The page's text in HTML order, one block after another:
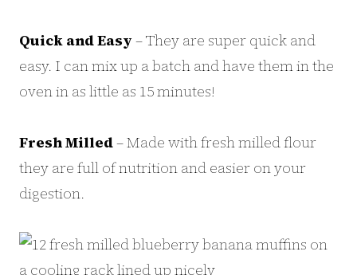
Quick and Easy – They are super quick and
easy. I can mix up a batch and have them in the
oven in as little as 15 minutes!
Fresh Milled– Made with fresh milled flour
they are full of nutrition and easier on your
digestion.